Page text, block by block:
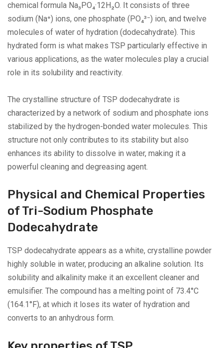
chemical formula Na₃PO₄·12H₂O. It consists of three
sodium (Na⁺) ions, one phosphate (PO₄³⁻) ion, and twelve
molecules of water of hydration (dodecahydrate). This
hydrated form is what makes TSP particularly effective in
various applications, as the water molecules play a crucial
role in its solubility and reactivity.
The crystalline structure of TSP dodecahydrate is
characterized by a network of sodium and phosphate ions
stabilized by the hydrogen-bonded water molecules. This
structure not only contributes to its stability but also
enhances its ability to dissolve in water, making it a
powerful cleaning and degreasing agent.
Physical and Chemical Properties
of Tri-Sodium Phosphate
Dodecahydrate
TSP dodecahydrate appears as a white, crystalline powder
highly soluble in water, producing an alkaline solution. Its
solubility and alkalinity make it an excellent cleaner and
emulsifier. The compound has a melting point of 73.4°C
(164.1°F), at which it loses its water of hydration and
converts to an anhydrous form.